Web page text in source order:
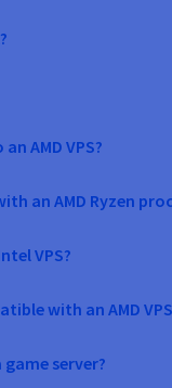
AMD VPS?
an AMD Ryzen
VPS?
with an AMD
server?